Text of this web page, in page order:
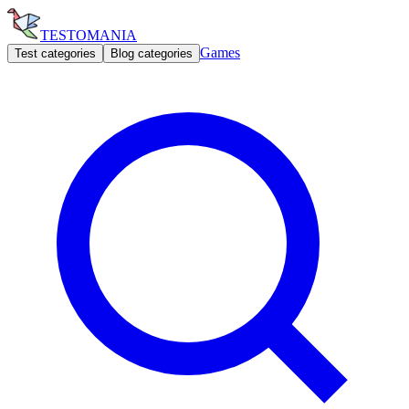
TESTOMANIA
Test categories Blog categories Games